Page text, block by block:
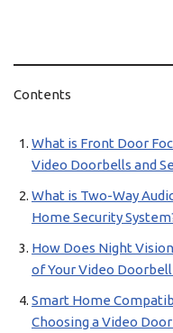
Contents
What is Front Door
Video Doorbells and
What is Two-Way
Home Security
How Does Night
of Your Video
Smart Home
Choosing a Video